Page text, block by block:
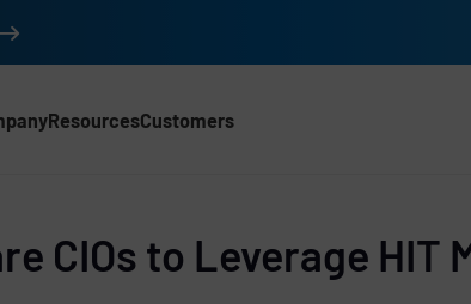
ResourcesCustomers
CIOs to Leverage HIT